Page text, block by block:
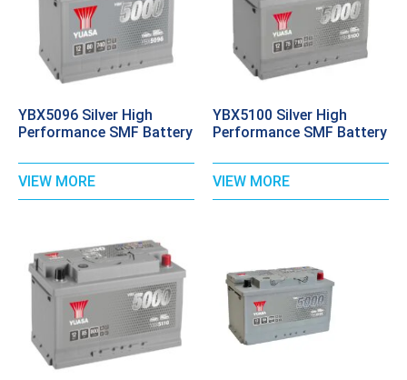
YBX5096 Silver High
Performance SMF Battery
VIEW MORE
YBX5100 Silver High
Performance SMF Battery
VIEW MORE